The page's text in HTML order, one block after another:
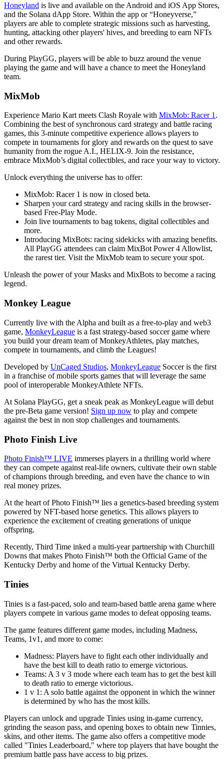
Honeyland is live and available on the Android and iOS App Stores,
and the Solana dApp Store. Within the app or “Honeyverse,”
players are able to complete strategic missions such as harvesting,
hunting, attacking other players' hives, and breeding to earn NFTs
and other rewards.
During PlayGG, players will be able to buzz around the venue
playing the game and will have a chance to meet the Honeyland
team.
MixMob
Experience Mario Kart meets Clash Royale with MixMob: Racer 1.
Combining the best of synchronous card strategy and battle racing
games, this 3-minute competitive experience allows players to
compete in tournaments for glory and rewards on the quest to save
humanity from the rogue A.I., HELIX-9. Join the resistance,
embrace MixMob’s digital collectibles, and race your way to victory.
Unlock everything the universe has to offer:
MixMob: Racer 1 is now in closed beta.
Sharpen your card strategy and racing skills in the browser-
based Free-Play Mode.
Join live tournaments to bag tokens, digital collectibles and
more.
Introducing MixBots: racing sidekicks with amazing benefits.
All PlayGG attendees can claim MixBot Power 4 Allowlist,
the rarest tier. Visit the MixMob team to secure your spot.
Unleash the power of your Masks and MixBots to become a racing
legend.
Monkey League
Currently live with the Alpha and built as a free-to-play and web3
game, MonkeyLeague is a fast strategy-based soccer game where
you build your dream team of MonkeyAthletes, play matches,
compete in tournaments, and climb the Leagues!
Developed by UnCaged Studios, MonkeyLeague Soccer is the first
in a franchise of mobile sports games that will leverage the same
pool of interoperable MonkeyAthlete NFTs.
At Solana PlayGG, get a sneak peak as MonkeyLeague will debut
the pre-Beta game version! Sign up now to play and compete
against the best in non stop challenges and tournaments.
Photo Finish Live
Photo Finish™ LIVE immerses players in a thrilling world where
they can compete against real-life owners, cultivate their own stable
of champions through breeding, and even have the chance to win
real money prizes.
At the heart of Photo Finish™ lies a genetics-based breeding system
powered by NFT-based horse genetics. This allows players to
experience the excitement of creating generations of unique
offspring.
Recently, Third Time inked a multi-year partnership with Churchill
Downs that makes Photo Finish™ both the Official Game of the
Kentucky Derby and home of the Virtual Kentucky Derby.
Tinies
Tinies is a fast-paced, solo and team-based battle arena game where
players compete in various game modes to defeat opposing teams.
The game features different game modes, including Madness,
Teams, 1v1, and more to come:
Madness: Players have to fight each other individually and
have the best kill to death ratio to emerge victorious.
Teams: A 3 v 3 mode where each team has to get the best kill
to death ratio to emerge victorious.
1 v 1: A solo battle against the opponent in which the winner
is determined by who has the most kills.
Players can unlock and upgrade Tinies using in-game currency,
grinding the season pass, and opening boxes to obtain new Tinnies,
skins, and other items. The game also offers a competitive mode
called "Tinies Leaderboard," where top players that have bought the
premium battle pass have access to big prizes.